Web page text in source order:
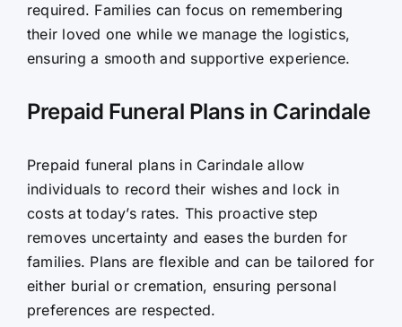
required. Families can focus on remembering
their loved one while we manage the logistics,
ensuring a smooth and supportive experience.
Prepaid Funeral Plans in Carindale
Prepaid funeral plans in Carindale allow
individuals to record their wishes and lock in
costs at today’s rates. This proactive step
removes uncertainty and eases the burden for
families. Plans are flexible and can be tailored for
either burial or cremation, ensuring personal
preferences are respected.